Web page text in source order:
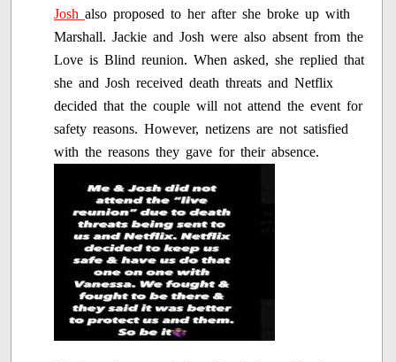
Joshalso proposed to her after she broke up with
Marshall. Jackie and Josh were also absent from the
Love is Blind reunion. When asked, she replied that
she and Josh received death threats and Netflix
decided that the couple will not attend the event for
safety reasons. However, netizens are not satisfied
with the reasons they gave for their absence.